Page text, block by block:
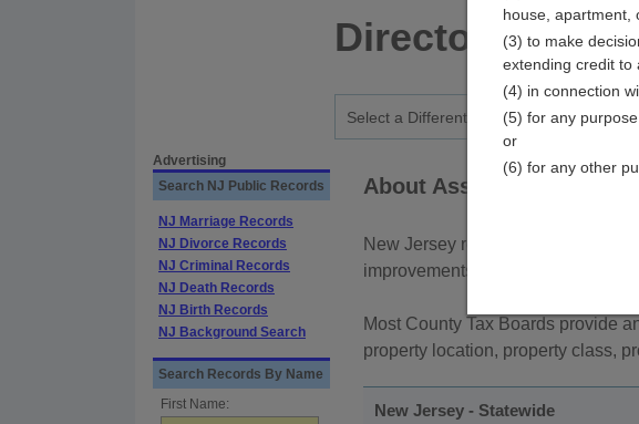
Directory
Advertising
Search NJ Public Records
NJ Marriage Records
NJ Divorce Records
NJ Criminal Records
NJ Death Records
NJ Birth Records
NJ Background Search
Search Records By Name
First Name:
About Assessor and
New Jersey real and personal
improvements are considered
Most County Tax Boards provide
property location, property class,
New Jersey - Statewide
house, apartment,
(3) to make
extending credit to
(4) in connection
(5) for any
or
(6) for any other